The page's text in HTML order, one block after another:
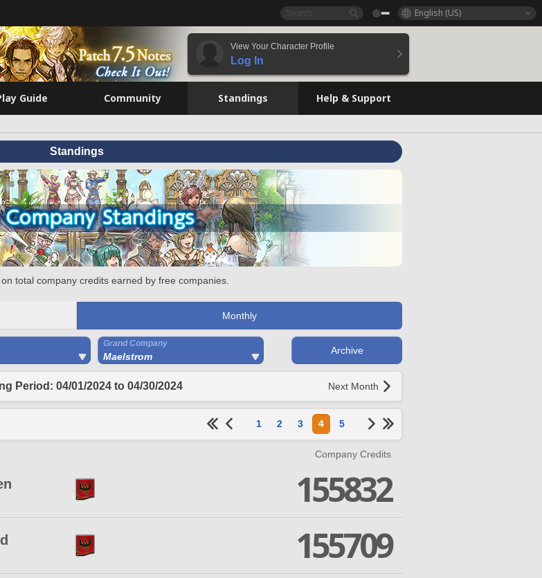
English (US)
View Your Character Profile
Log In
Guide Community Standings Help & Support
Standings
total company credits earned by free companies.
Monthly
Grand Company
Maelstrom
Archive
Period: 04/01/2024 to 04/30/2024 Next Month
1 2 3 4 5
Company Credits
155832
155709